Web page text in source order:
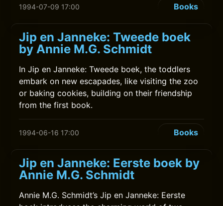
1994-07-09 17:00 Books
Jip en Janneke: Tweede boek
by Annie M.G. Schmidt
In Jip en Janneke: Tweede boek, the toddlers
embark on new escapades, like visiting the zoo
or baking cookies, building on their friendship
from the first book.
1994-06-16 17:00 Books
Jip en Janneke: Eerste boek by
Annie M.G. Schmidt
Annie M.G. Schmidt’s Jip en Janneke: Eerste